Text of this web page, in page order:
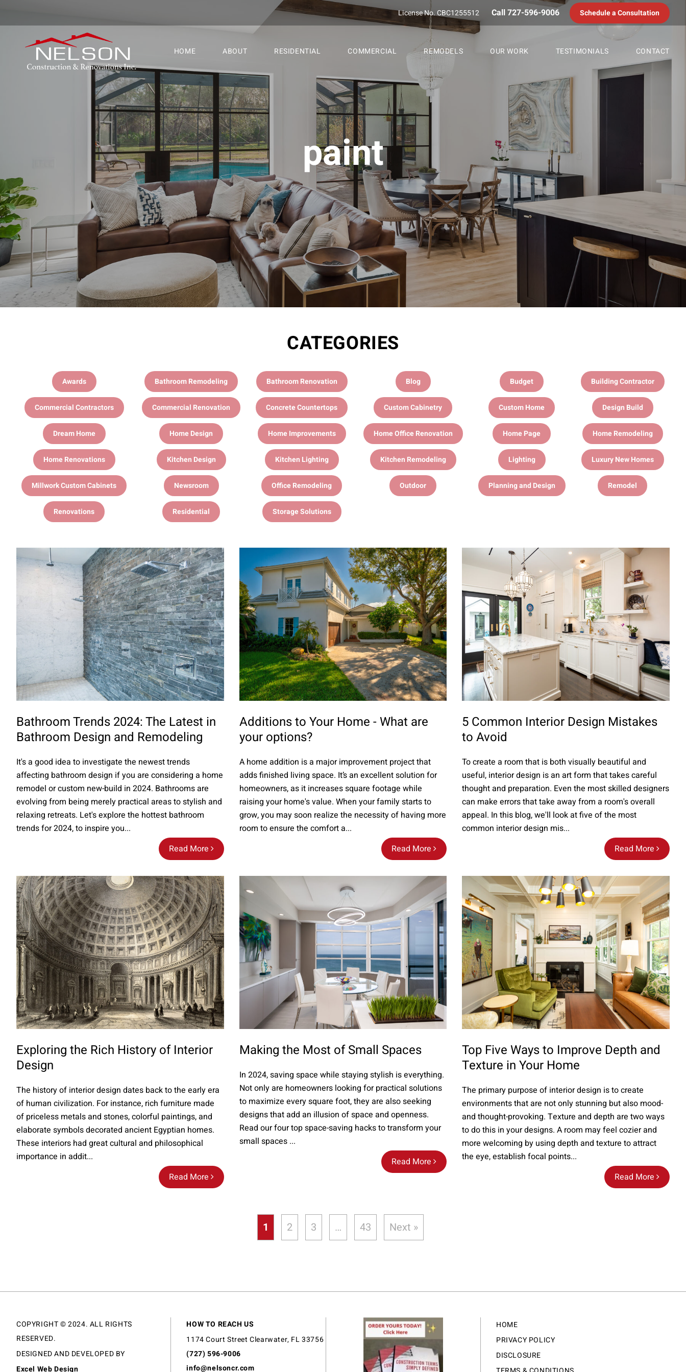
License No. CBC1255512 Call 727-596-9006 Schedule a Consultation
HOME ABOUT RESIDENTIAL COMMERCIAL REMODELS OUR WORK TESTIMONIALS CONTACT
paint
CATEGORIES
Awards Bathroom Remodeling Bathroom Renovation Blog Budget Building Contractor
Commercial Contractors Commercial Renovation Concrete Countertops Custom Cabinetry Custom Home Design Build
Dream Home Home Design Home Improvements Home Office Renovation Home Page Home Remodeling
Home Renovations Kitchen Design Kitchen Lighting Kitchen Remodeling Lighting Luxury New Homes
Millwork Custom Cabinets Newsroom Office Remodeling Outdoor Planning and Design Remodel
Renovations Residential Storage Solutions
Bathroom Trends 2024: The Latest in
Bathroom Design and Remodeling
Read More
It's a good idea to investigate the newest trends
affecting bathroom design if you are considering a home
remodel or custom new-build in 2024. Bathrooms are
evolving from being merely practical areas to stylish and
relaxing retreats. Let's explore the hottest bathroom
trends for 2024, to inspire you...
Additions to Your Home - What are
your options?
Read More
A home addition is a major improvement project that
adds finished living space. It’s an excellent solution for
homeowners, as it increases square footage while
raising your home's value. When your family starts to
grow, you may soon realize the necessity of having more
room to ensure the comfort a...
5 Common Interior Design Mistakes
to Avoid
Read More
To create a room that is both visually beautiful and
useful, interior design is an art form that takes careful
thought and preparation. Even the most skilled designers
can make errors that take away from a room's overall
appeal. In this blog, we'll look at five of the most
common interior design mis...
Exploring the Rich History of Interior
Design
Read More
The history of interior design dates back to the early era
of human civilization. For instance, rich furniture made
of priceless metals and stones, colorful paintings, and
elaborate symbols decorated ancient Egyptian homes.
These interiors had great cultural and philosophical
importance in addit...
Making the Most of Small Spaces
Read More
In 2024, saving space while staying stylish is everything.
Not only are homeowners looking for practical solutions
to maximize every square foot, they are also seeking
designs that add an illusion of space and openness.
Read our four top space-saving hacks to transform your
small spaces ...
Top Five Ways to Improve Depth and
Texture in Your Home
Read More
The primary purpose of interior design is to create
environments that are not only stunning but also mood-
and thought-provoking. Texture and depth are two ways
to do this in your designs. A room may feel cozier and
more welcoming by using depth and texture to attract
the eye, establish focal points...
1 2 3 … 43 Next »
COPYRIGHT © 2024. ALL RIGHTS
RESERVED.
DESIGNED AND DEVELOPED BY
Excel Web Design
HOW TO REACH US
1174 Court Street Clearwater, FL 33756
(727) 596-9006
info@nelsoncr.com
HOME
PRIVACY POLICY
DISCLOSURE